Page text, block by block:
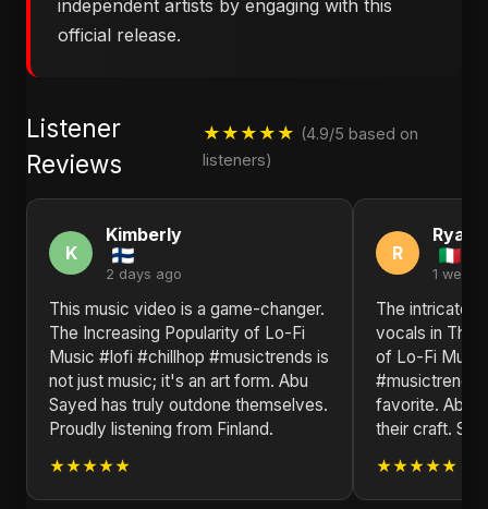
independent artists by engaging with this
official release.
Listener
Reviews
★★★★★ (4.9/5 based on
listeners)
K
Kimberly
2 days ago
This music video is a game-changer.
The Increasing Popularity of Lo-Fi
Music #lofi #chillhop #musictrends is
not just music; it's an art form. Abu
Sayed has truly outdone themselves.
Proudly listening from Finland.
★★★★★
R
Ryan
1 week
The intricate
vocals in The
of Lo-Fi
#musictrends
favorite. Abu
their craft.
★★★★★